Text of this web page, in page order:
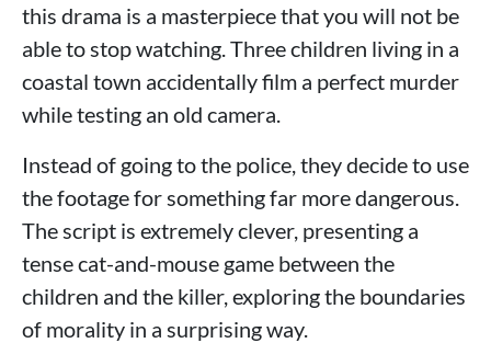
this drama is a masterpiece that you will not be
able to stop watching. Three children living in a
coastal town accidentally film a perfect murder
while testing an old camera.
Instead of going to the police, they decide to use
the footage for something far more dangerous.
The script is extremely clever, presenting a
tense cat-and-mouse game between the
children and the killer, exploring the boundaries
of morality in a surprising way.